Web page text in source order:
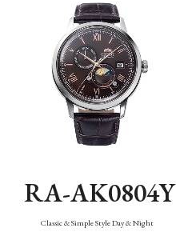
RA-AK0804Y
Classic & Simple Style Day & Night